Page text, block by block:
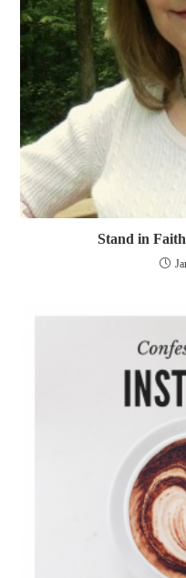
Stand in